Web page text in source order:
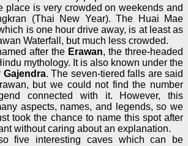
place is very crowded on weekends and
(Thai New Year). The Huai Mae
is one hour drive away, is at least as
Waterfall, but much less crowded.
after the Erawan, the three-headed
mythology. It is also known under the
Gajendra. The seven-tiered falls are said
but we could not find the number
connected with it. However, this
aspects, names, and legends, so we
took the chance to name this spot after
without caring about an explanation.
five interesting caves which can be